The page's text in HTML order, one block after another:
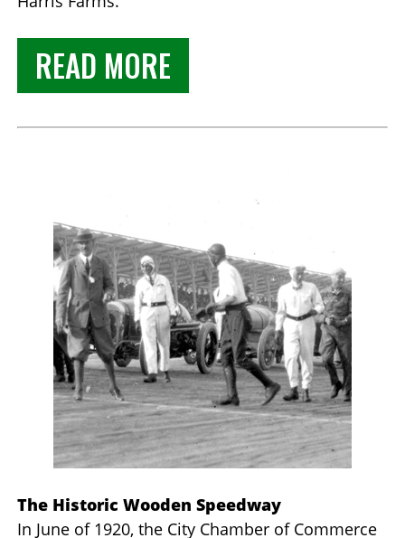
READ MORE
The Historic Wooden Speedway
In June of 1920, the City Chamber of Commerce